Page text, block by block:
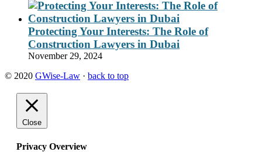
Protecting Your Interests: The Role of
Construction Lawyers in Dubai
November 29, 2024
© 2020 GWise-Law · back to top
Close
Privacy Overview